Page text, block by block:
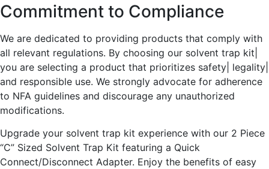
Commitment to Compliance
We are dedicated to providing products that comply with
all relevant regulations. By choosing our solvent trap kit|
you are selecting a product that prioritizes safety| legality|
and responsible use. We strongly advocate for adherence
to NFA guidelines and discourage any unauthorized
modifications.
Upgrade your solvent trap kit experience with our 2 Piece
“C” Sized Solvent Trap Kit featuring a Quick
Connect/Disconnect Adapter. Enjoy the benefits of easy